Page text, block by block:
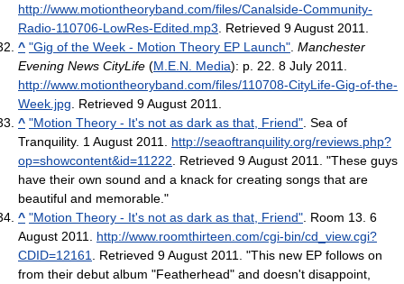
http://www.motiontheoryband.com/files/Canalside-Community-
Radio-110706-LowRes-Edited.mp3 . Retrieved 9 August 2011
^ "Gig of the Week - Motion Theory EP Launch" Manchester
Evening News CityLife (M.E.N. Media): p. 22. 8 July 2011
http://www.motiontheoryband.com/files/110708-CityLife-Gig-of-the-
Week.jpg . Retrieved 9 August 2011
^ "Motion Theory - It's not as dark as that, Friend" . Sea of
Tranquility. 1 August 2011
http://seaoftranquility.org/reviews.php?
op=showcontent&id=11222 . Retrieved 9 August 2011
. "These guys
have their own sound and a knack for creating songs that are
beautiful and memorable."
^ "Motion Theory - It's not as dark as that, Friend" . Room 13. 6
August 2011
http://www.roomthirteen.com/cgi-bin/cd_view.cgi?
CDID=12161
. Retrieved 9 August 2011
. "This new EP follows on
from their debut album "Featherhead" and doesn't disappoint,